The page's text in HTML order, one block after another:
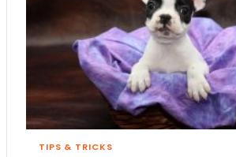
TIPS & TRICKS